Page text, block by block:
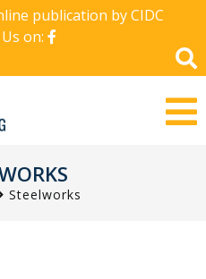
publication by CIDC
on:
Steelworks